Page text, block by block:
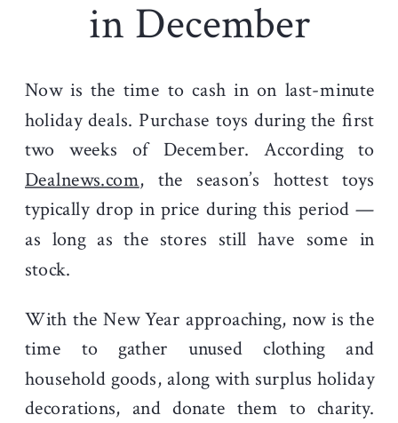
in December
Now is the time to cash in on last-minute
holiday deals. Purchase toys during the first
two weeks of December. According to
Dealnews.com, the season’s hottest toys
typically drop in price during this period —
as long as the stores still have some in
stock.
With the New Year approaching, now is the
time to gather unused clothing and
household goods, along with surplus holiday
decorations, and donate them to charity.